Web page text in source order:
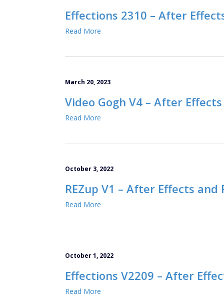
Effections 2310 – After
Read More
March 20, 2023
Video Gogh V4 – After Effects
Read More
October 3, 2022
REZup V1 – After Effects and
Read More
October 1, 2022
Effections V2209 – After
Read More